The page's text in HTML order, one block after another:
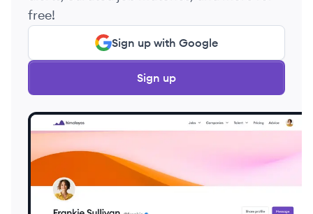
free!
Sign up with Google
Sign up